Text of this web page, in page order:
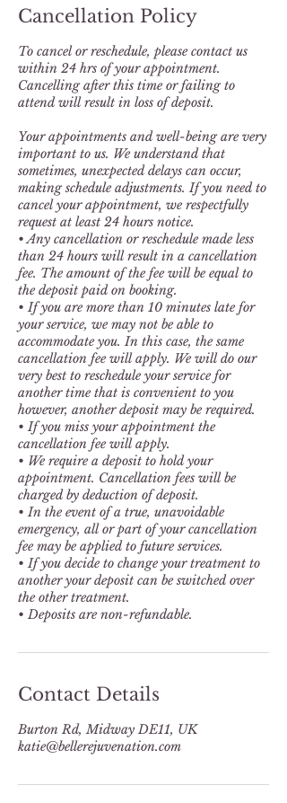
Cancellation Policy
To cancel or reschedule, please contact us
within 24 hrs of your appointment.
Cancelling after this time or failing to
attend will result in loss of deposit.
Your appointments and well-being are very
important to us. We understand that
sometimes, unexpected delays can occur,
making schedule adjustments. If you need to
cancel your appointment, we respectfully
request at least 24 hours notice.
• Any cancellation or reschedule made less
than 24 hours will result in a cancellation
fee. The amount of the fee will be equal to
the deposit paid on booking.
• If you are more than 10 minutes late for
your service, we may not be able to
accommodate you. In this case, the same
cancellation fee will apply. We will do our
very best to reschedule your service for
another time that is convenient to you
however, another deposit may be required.
• If you miss your appointment the
cancellation fee will apply.
• We require a deposit to hold your
appointment. Cancellation fees will be
charged by deduction of deposit.
• In the event of a true, unavoidable
emergency, all or part of your cancellation
fee may be applied to future services.
• If you decide to change your treatment to
another your deposit can be switched over
the other treatment.
Contact Details
Burton Rd, Midway DE11, UK
katie@bellerejuvenation.com